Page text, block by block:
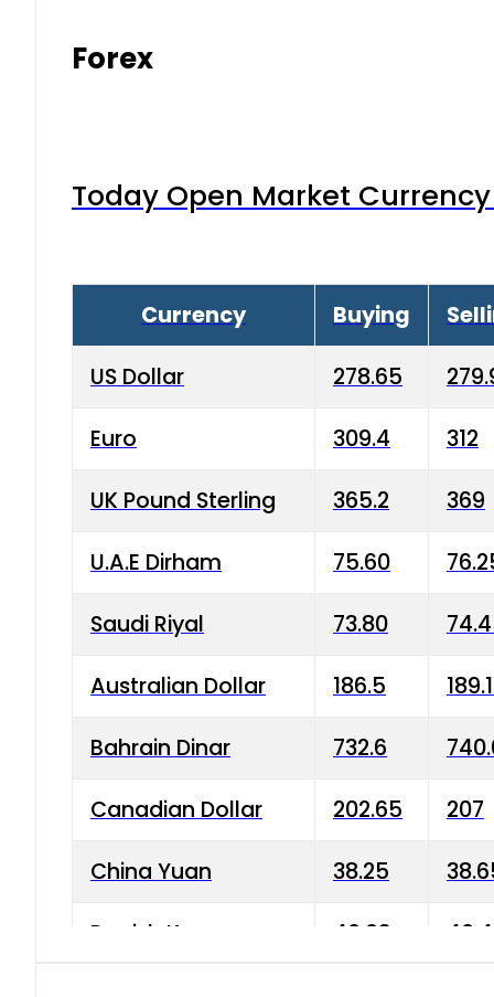
Forex
Today Open Market
Currency Buying
US Dollar 278.65
Euro 309.4 312
UK Pound Sterling 365.2 369
U.A.E Dirham 75.60
Saudi Riyal 73.80
Australian Dollar 186.5
Bahrain Dinar 732.6
Canadian Dollar 202.65 207
China Yuan 38.25
Danish Krone 40.03